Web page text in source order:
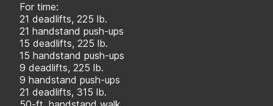
For time:
21 deadlifts, 225 lb.
21 handstand push-ups
15 deadlifts, 225 lb.
15 handstand push-ups
9 deadlifts, 225 lb.
9 handstand push-ups
21 deadlifts, 315 lb.